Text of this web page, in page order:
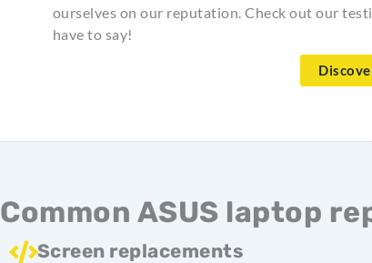
ourselves on our reputation. Check out our
have to say!
Common ASUS laptop
Screen replacements